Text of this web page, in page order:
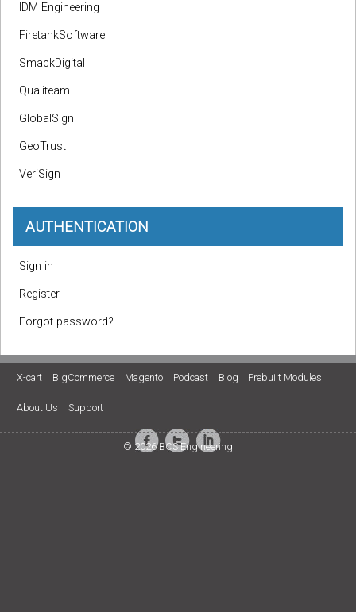
IDM Engineering
FiretankSoftware
SmackDigital
Qualiteam
GlobalSign
GeoTrust
VeriSign
AUTHENTICATION
Sign in
Register
Forgot password?
X-cart BigCommerce Magento Podcast Blog Prebuilt Modules
About Us Support
© 2026 BCS Engineering